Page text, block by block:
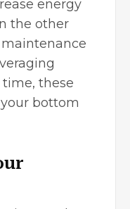
energy
the other
these
bottom